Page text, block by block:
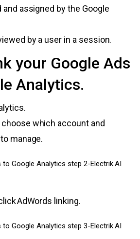
and assigned by the Google
by a user in a session.
your Google Ads
Analytics.
choose which account and
manage.
AdWords linking.